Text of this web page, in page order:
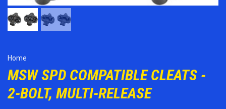
Home
MSW SPD COMPATIBLE CLEATS -
2-BOLT, MULTI-RELEASE